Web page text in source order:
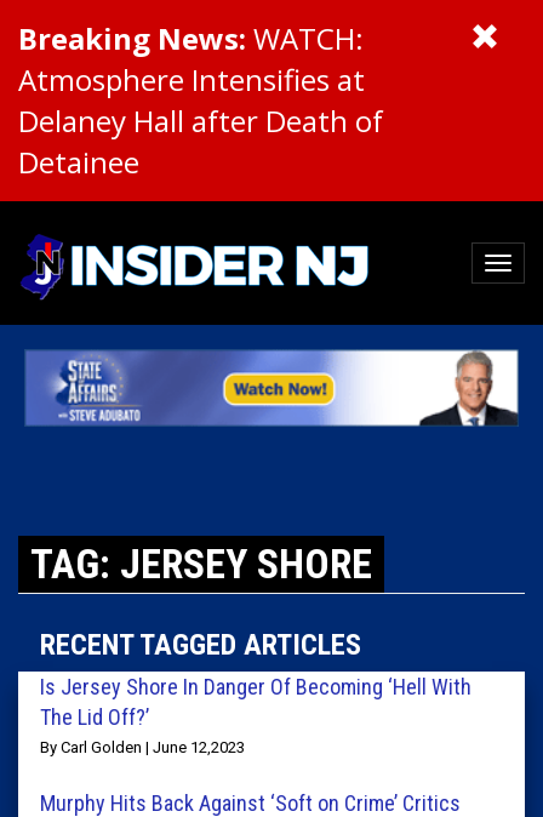
Breaking News: WATCH:
Atmosphere Intensifies at
Delaney Hall after Death of
Detainee
TAG: JERSEY SHORE
RECENT TAGGED ARTICLES
Is Jersey Shore In Danger Of Becoming ‘Hell With
The Lid Off?’
By Carl Golden | June 12,2023
Murphy Hits Back Against ‘Soft on Crime’ Critics